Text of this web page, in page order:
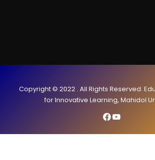
Copyright © 2022 . All Rights Reserved.
for Innovative Learning, Mahidol
Facebook
YouTube